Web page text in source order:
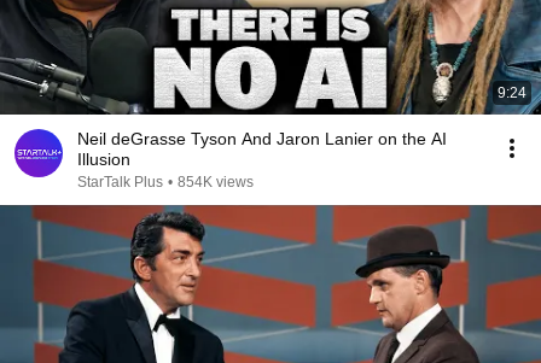
9:24
Neil deGrasse Tyson And Jaron Lanier on the AI
Illusion
StarTalk Plus • 854K views